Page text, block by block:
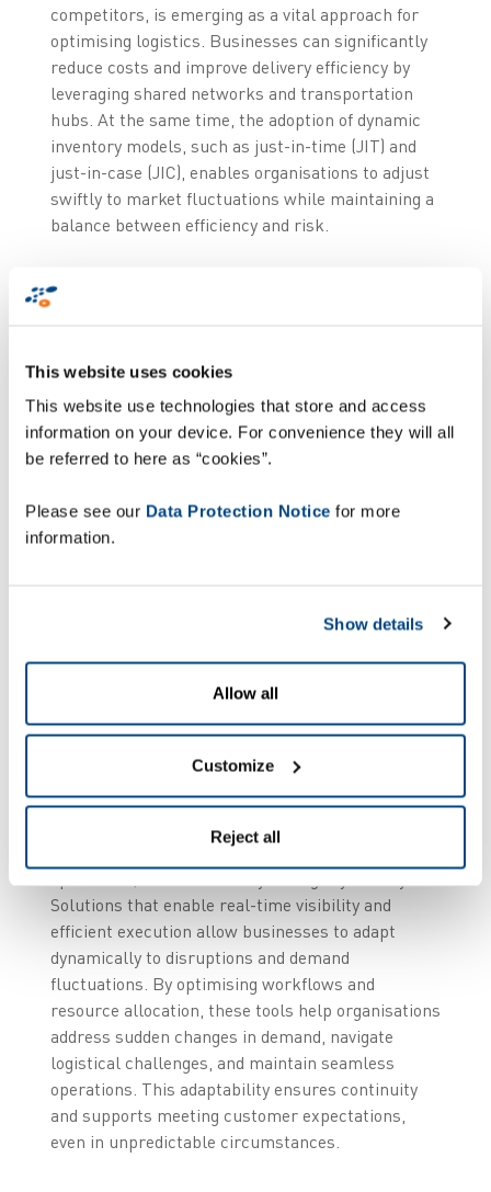
This website uses cookies
This website use technologies that store and access
information on your device. For convenience they will all
be referred to here as “cookies”.
Please see our Data Protection Notice for more
information.
Show details
Allow all
Customize
Reject all
competitors, is emerging as a vital approach for
optimising logistics. Businesses can significantly
reduce costs and improve delivery efficiency by
leveraging shared networks and transportation
hubs. At the same time, the adoption of dynamic
inventory models, such as just-in-time (JIT) and
just-in-case (JIC), enables organisations to adjust
swiftly to market fluctuations while maintaining a
balance between efficiency and risk.
Additionally, Autonomous Mobile Robots (AMRs)
are revolutionising operations within warehouses
workers but by supporting them. These robots are
demanding tasks such as picking, sorting, and
transporting goods, relieving employees from
strenuous activities and contributing to their
teams, AMRs help streamline workflows, enhance
productivity, and create safer, more efficient
while ensuring employees focus on higher-value,
2. Resilience as a
strategic priority
In an increasingly volatile global environment,
resilience has become essential for supply chain
Solutions that enable real-time visibility and
efficient execution allow businesses to adapt
dynamically to disruptions and demand
fluctuations. By optimising workflows and
resource allocation, these tools help organisations
address sudden changes in demand, navigate
logistical challenges, and maintain seamless
operations. This adaptability ensures continuity
and supports meeting customer expectations,
even in unpredictable circumstances.